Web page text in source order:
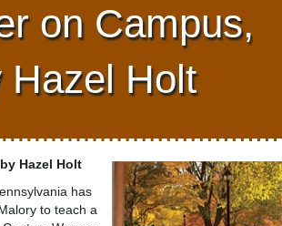
on Campus,
Hazel Holt
Hazel Holt
has
to teach a